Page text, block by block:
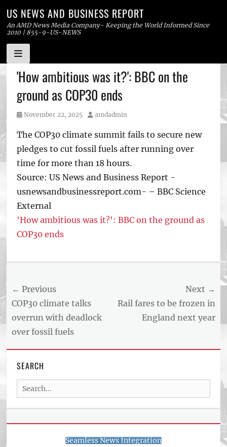
Skip
to
content
US NEWS AND BUSINESS REPORT
An AMD News Media Company- Keeping the World Informed Since
2010 | 855-9-US-NEWS
'How ambitious was it?': BBC on the
ground as COP30 ends
Posted
November 22, 2025 Author
amdadmin
The COP30 climate summit fails to secure new
pledges to cut fossil fuels after running over
time for more than 18 hours.
Source: US News and Business Report -
usnewsandbusinessreport.com- – BBC Science
External
'How ambitious was it?': BBC on the ground as
COP30 ends
Post
navigation
← Previous
Previous
post:
COP30 climate talks
overrun with deadlock
over fossil fuels
Next →
Next
Rail fares to be frozen in
England next year
SEARCH
Search
for:
Seamless News Integration